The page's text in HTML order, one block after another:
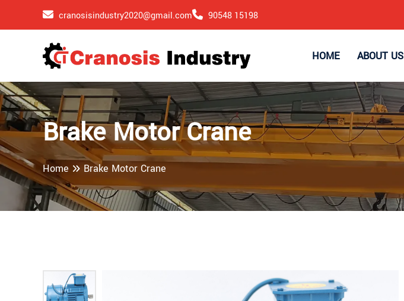
cranosisindustry2020@gmail.com 90548 15198
HOME ABOUT US
Brake Motor Crane
Home Brake Motor Crane